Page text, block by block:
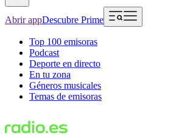
Abrir appDescubre Prime
Top 100 emisoras
Podcast
Deporte en directo
En tu zona
Géneros musicales
Temas de emisoras